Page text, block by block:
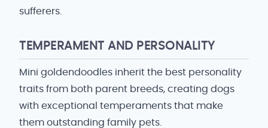
sufferers.
TEMPERAMENT AND PERSONALITY
Mini goldendoodles inherit the best personality
traits from both parent breeds, creating dogs
with exceptional temperaments that make
them outstanding family pets.